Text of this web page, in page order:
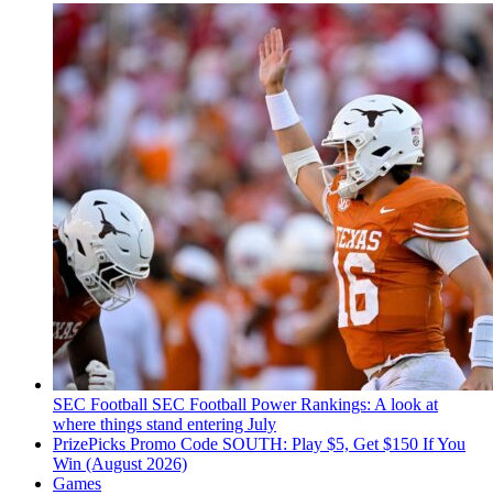
SEC Football SEC Football Power Rankings: A look at
where things stand entering July
PrizePicks Promo Code SOUTH: Play $5, Get $150 If You
Win (August 2026)
Games